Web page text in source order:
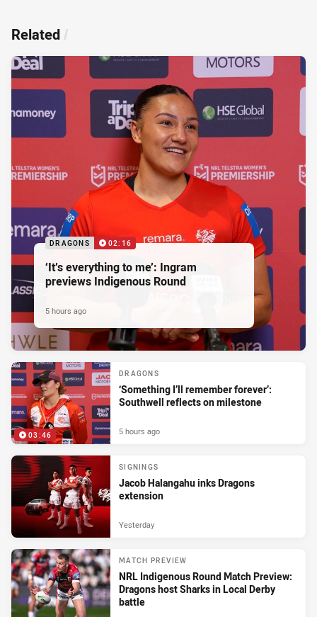
Related /
DRAGONS 02:16
‘It’s everything to me’: Ingram
previews Indigenous Round
5 hours ago
03:46
DRAGONS
‘Something I’ll remember forever’:
Southwell reflects on milestone
5 hours ago
SIGNINGS
Jacob Halangahu inks Dragons
extension
Yesterday
MATCH PREVIEW
NRL Indigenous Round Match Preview:
Dragons host Sharks in Local Derby
battle